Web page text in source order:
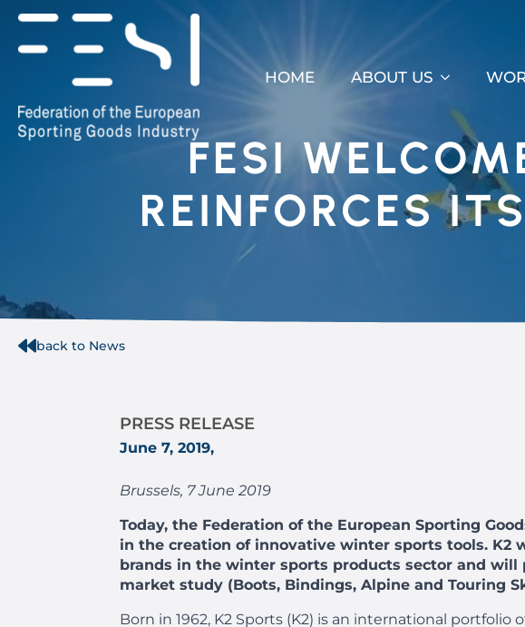
HOME ABOUT US
FESI
REINFORCES
back to News
PRESS RELEASE
June 7, 2019,
Brussels, 7 June 2019
Today, the Federation of the European Sporting
in the creation of innovative winter sports tools. K2
brands in the winter sports products sector and
market study (Boots, Bindings, Alpine and Touring
Born in 1962, K2 Sports (K2) is an international portfolio